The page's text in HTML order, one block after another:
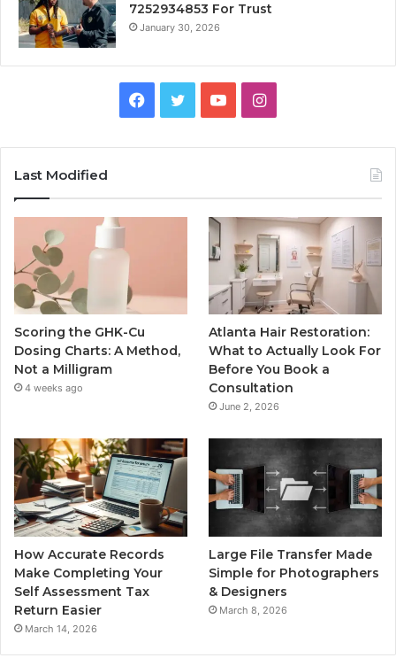
7252934853 For Trust
January 30, 2026
Facebook
TwitterYouTubeInstagram
Last Modified
Scoring the GHK-Cu
Dosing Charts: A Method,
Not a Milligram
4 weeks ago
Atlanta Hair Restoration:
What to Actually Look For
Before You Book a
Consultation
June 2, 2026
How Accurate Records
Make Completing Your
Self Assessment Tax
Return Easier
March 14, 2026
Large File Transfer Made
Simple for Photographers
& Designers
March 8, 2026